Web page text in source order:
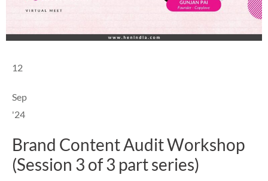
12
Sep
'24
Brand Content Audit Workshop
(Session 3 of 3 part series)